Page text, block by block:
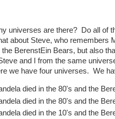
universes are there? Do all of
about Steve, who remembers
BerenstEin Bears, but also
and I from the same
we have four universes. We
died in the 80's and the
died in the 80's and the
died in the 10's and the